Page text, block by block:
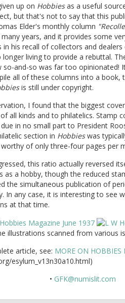
up on Hobbiesas a useful
but that's not to say that this
Elder's monthly column
years, and it provides some
in his recall of collectors and
living to provide a rebuttal.
so-and-so was far too opinionated!
all of these columns into a book,
is still under copyright.
I found that the biggest
all kinds and to philatelics. Stamp
in no small part to President
section in Hobbieswas
of only three-four pages per
this ratio actually reversed
as a hobby, though the reduced
the simultaneous publication of
In any case, it is interesting to see
at that time.
illustrations scanned from various
article, see: MORE ON HOBBIES
esylum_v13n30a10.html)
• GFK@numislit.com